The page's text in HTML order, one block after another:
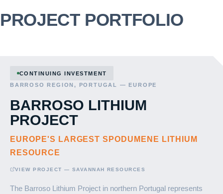
PROJECT PORTFOLIO
CONTINUING INVESTMENT
BARROSO REGION, PORTUGAL — EUROPE
BARROSO LITHIUM
PROJECT
EUROPE'S LARGEST SPODUMENE LITHIUM
RESOURCE
VIEW PROJECT — SAVANNAH RESOURCES
The Barroso Lithium Project in northern Portugal represents